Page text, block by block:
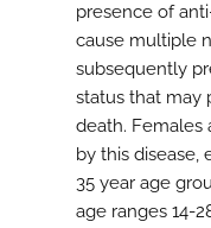
presence of
cause multiple
subsequently
status that may
death. Females
by this disease,
35 year age
age ranges 14-